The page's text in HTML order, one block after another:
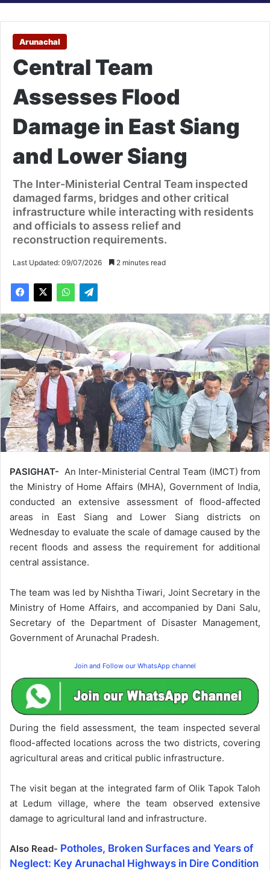
Arunachal
Central Team
Assesses Flood
Damage in East Siang
and Lower Siang
The Inter-Ministerial Central Team inspected
damaged farms, bridges and other critical
infrastructure while interacting with residents
and officials to assess relief and
reconstruction requirements.
Last Updated: 09/07/2026 2 minutes read
PASIGHAT- An Inter-Ministerial Central Team (IMCT) from
the Ministry of Home Affairs (MHA), Government of India,
conducted an extensive assessment of flood-affected
areas in East Siang and Lower Siang districts on
Wednesday to evaluate the scale of damage caused by the
recent floods and assess the requirement for additional
central assistance.
The team was led by Nishtha Tiwari, Joint Secretary in the
Ministry of Home Affairs, and accompanied by Dani Salu,
Secretary of the Department of Disaster Management,
Government of Arunachal Pradesh.
Join and Follow our WhatsApp channel
During the field assessment, the team inspected several
flood-affected locations across the two districts, covering
agricultural areas and critical public infrastructure.
The visit began at the integrated farm of Olik Tapok Taloh
at Ledum village, where the team observed extensive
damage to agricultural land and infrastructure.
Also Read- Potholes, Broken Surfaces and Years of
Neglect: Key Arunachal Highways in Dire Condition